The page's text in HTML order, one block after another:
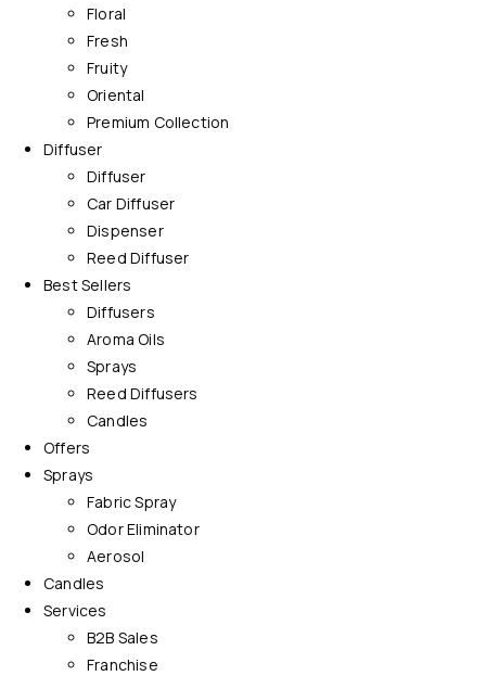
Floral
Fresh
Fruity
Oriental
Premium Collection
Diffuser
Diffuser
Car Diffuser
Dispenser
Reed Diffuser
Best Sellers
Diffusers
Aroma Oils
Sprays
Reed Diffusers
Candles
Offers
Sprays
Fabric Spray
Odor Eliminator
Aerosol
Candles
Services
B2B Sales
Franchise